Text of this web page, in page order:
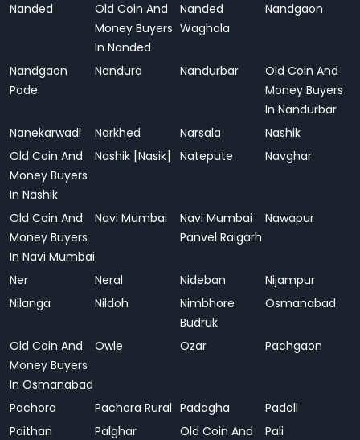
Nanded
Old Coin And
Money Buyers
In Nanded
Nanded
Waghala
Nandgaon
Nandgaon
Pode
Nandura Nandurbar
Old Coin And
Money Buyers
In Nandurbar
Nanekarwadi
Narkhed Narsala
Nashik
Old Coin And
Money Buyers
In Nashik
Nashik [Nasik] Natepute Navghar
Old Coin And
Money Buyers
In Navi Mumbai
Navi Mumbai
Navi Mumbai
Panvel Raigarh
Nawapur
Ner Neral Nideban
Nijampur
Nilanga
Nildoh
Nimbhore
Budruk
Osmanabad
Old Coin And
Money Buyers
In Osmanabad
Owle Ozar Pachgaon
Pachora Pachora Rural Padagha
Padoli
Paithan
Palghar
Old Coin And
Pali